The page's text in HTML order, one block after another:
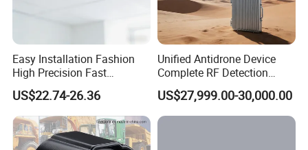
Easy Installation Fashion
High Precision Fast
Response Home
Combustible Gas Detector
US$22.74-26.36
Unified Antidrone Device
Complete RF Detection
Jamming and Spoofing
Solution
US$27,999.00-30,000.00